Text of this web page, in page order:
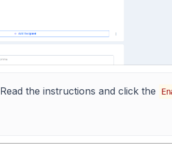
the instructions and click the